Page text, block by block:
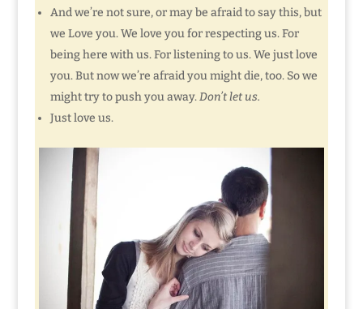
And we’re not sure, or may be afraid to say this, but
we Love you. We love you for respecting us. For
being here with us. For listening to us. We just love
you. But now we’re afraid you might die, too. So we
might try to push you away.Don’t let us.
Just love us.